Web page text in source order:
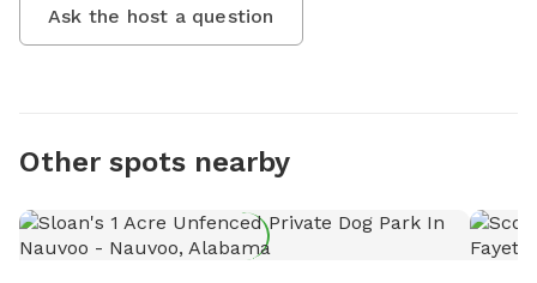
Ask the host a question
Other spots nearby